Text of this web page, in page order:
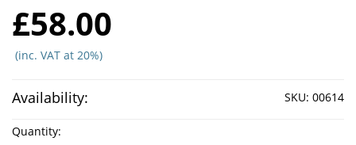
£58.00
(inc. VAT at 20%)
Availability: SKU: 00614
Quantity: